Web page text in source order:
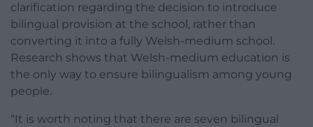
clarification regarding the decision to introduce
bilingual provision at the school, rather than
converting it into a fully Welsh-medium school.
Research shows that Welsh-medium education is
the only way to ensure bilingualism among young
people.
“It is worth noting that there are seven bilingual